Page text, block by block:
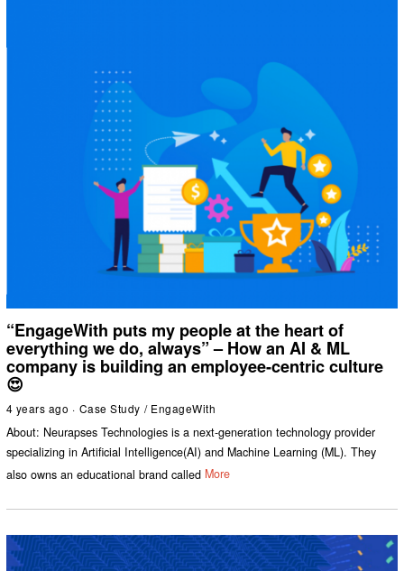
“EngageWith puts my people at the heart of
everything we do, always” – How an AI & ML
company is building an employee-centric culture
😍
4 years ago Case Study / EngageWith
About: Neurapses Technologies is a next-generation technology provider
specializing in Artificial Intelligence(AI) and Machine Learning (ML). They
also owns an educational brand called More